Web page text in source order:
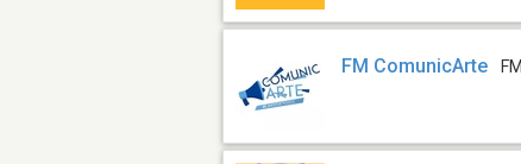
FM ComunicArte